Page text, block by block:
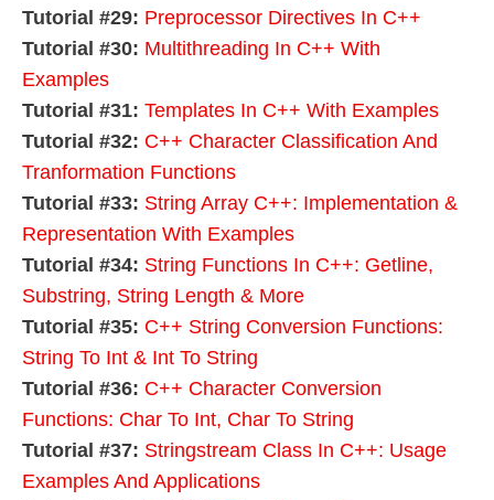
Tutorial #29: Preprocessor Directives In C++
Tutorial #30: Multithreading In C++ With
Examples
Tutorial #31: Templates In C++ With Examples
Tutorial #32: C++ Character Classification And
Tranformation Functions
Tutorial #33: String Array C++: Implementation &
Representation With Examples
Tutorial #34: String Functions In C++: Getline,
Substring, String Length & More
Tutorial #35: C++ String Conversion Functions:
String To Int & Int To String
Tutorial #36: C++ Character Conversion
Functions: Char To Int, Char To String
Tutorial #37: Stringstream Class In C++: Usage
Examples And Applications